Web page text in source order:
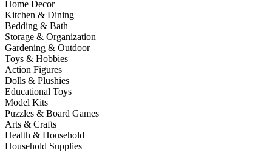
Home Decor
Kitchen & Dining
Bedding & Bath
Storage & Organization
Gardening & Outdoor
Toys & Hobbies
Action Figures
Dolls & Plushies
Educational Toys
Model Kits
Puzzles & Board Games
Arts & Crafts
Health & Household
Household Supplies